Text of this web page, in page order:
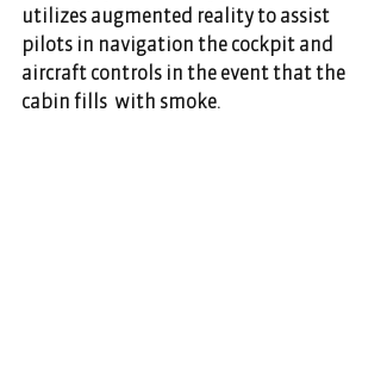
utilizes augmented reality to assist
pilots in navigation the cockpit and
aircraft controls in the event that the
cabin fills  with smoke.